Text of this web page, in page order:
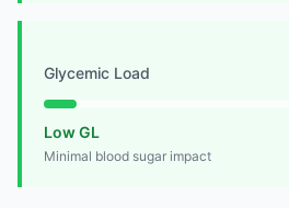
Glycemic Load
Low GL
Minimal blood sugar impact